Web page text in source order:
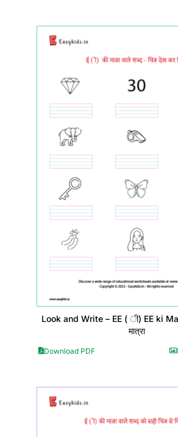
Look and Write – EE ( ी) EE ki
मात्रा
Download PDF